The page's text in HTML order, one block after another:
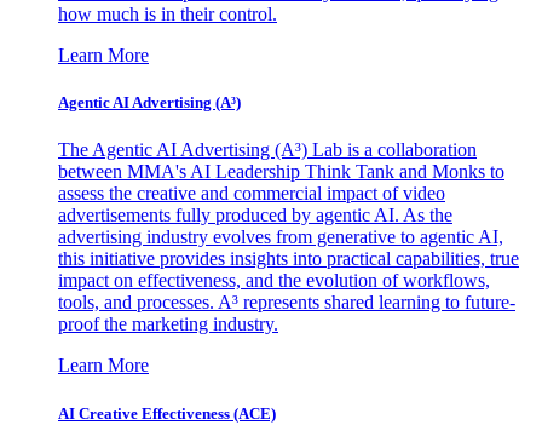
how much is in their control.
Learn More
Agentic AI Advertising (A³)
The Agentic AI Advertising (A³) Lab is a collaboration
between MMA's AI Leadership Think Tank and Monks to
assess the creative and commercial impact of video
advertisements fully produced by agentic AI. As the
advertising industry evolves from generative to agentic AI,
this initiative provides insights into practical capabilities, true
impact on effectiveness, and the evolution of workflows,
tools, and processes. A³ represents shared learning to future-
proof the marketing industry.
Learn More
AI Creative Effectiveness (ACE)